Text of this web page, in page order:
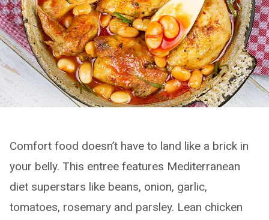
Comfort food doesn’t have to land like a brick in
your belly. This entree features Mediterranean
diet superstars like beans, onion, garlic,
tomatoes, rosemary and parsley. Lean chicken